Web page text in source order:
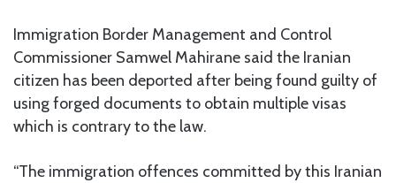
Immigration Border Management and Control
Commissioner Samwel Mahirane said the Iranian
citizen has been deported after being found guilty of
using forged documents to obtain multiple visas
which is contrary to the law.
“The immigration offences committed by this Iranian